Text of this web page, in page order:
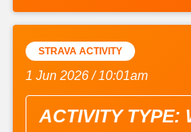
STRAVA ACTIVITY
1 Jun 2026 / 10:01am
ACTIVITY TYPE: